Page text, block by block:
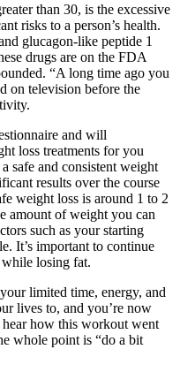
than 30, is the excessive
risks to a person’s health.
glucagon-like peptide 1
drugs are on the FDA
“A long time ago you
on television before the
and will
loss treatments for you
safe and consistent weight
results over the course
weight loss is around 1 to 2
amount of weight you can
such as your starting
It’s important to continue
losing fat.
limited time, energy, and
lives to, and you’re now
how this workout went
whole point is “do a bit